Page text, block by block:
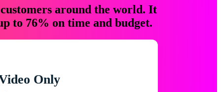
around the world. It
to 76% on time and budget.
Only